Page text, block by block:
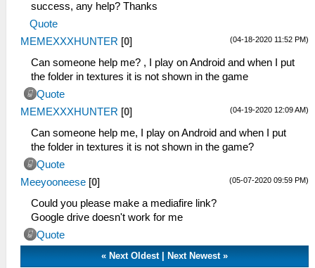
success, any help? Thanks
Quote
(04-18-2020 11:52 PM)
MEMEXXXHUNTER [0]
Can someone help me? , I play on Android and when I put
the folder in textures it is not shown in the game
Quote
(04-19-2020 12:09 AM)
MEMEXXXHUNTER [0]
Can someone help me, I play on Android and when I put
the folder in textures it is not shown in the game?
Quote
(05-07-2020 09:59 PM)
Meeyooneese [0]
Could you please make a mediafire link?
Google drive doesn't work for me
Quote
« Next Oldest Next Newest »